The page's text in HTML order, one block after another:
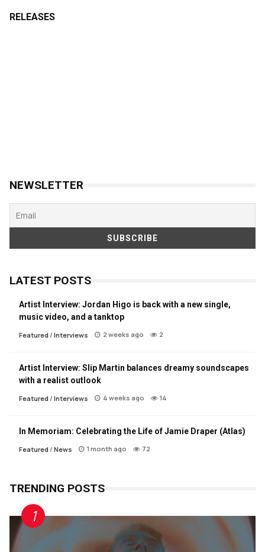
RELEASES
NEWSLETTER
LATEST POSTS
Artist Interview: Jordan Higo is back with a new single,
music video, and a tanktop
Featured/ Interviews 2 weeks ago 2
Artist Interview: Slip Martin balances dreamy soundscapes
with a realist outlook
Featured/ Interviews 4 weeks ago 14
In Memoriam: Celebrating the Life of Jamie Draper (Atlas)
Featured/ News 1 month ago 72
TRENDING POSTS